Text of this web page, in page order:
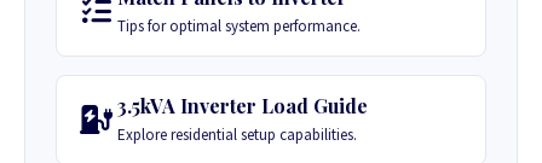
Tips for optimal system performance.
3.5kVA Inverter Load Guide
Explore residential setup capabilities.